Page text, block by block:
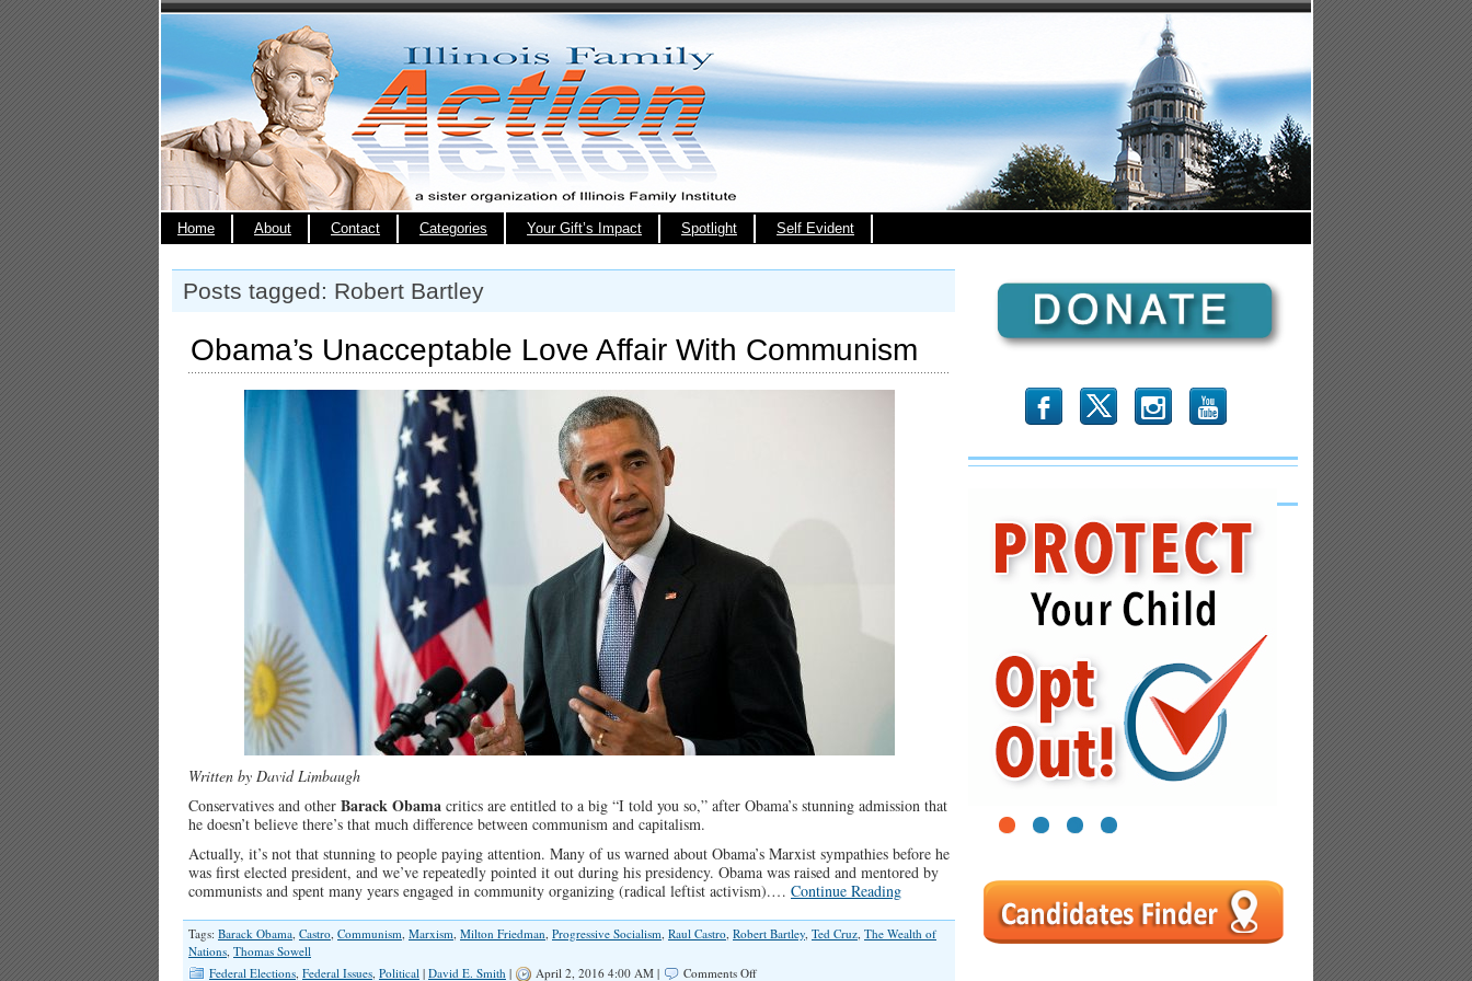
Home About Contact Categories Your Gift’s Impact Spotlight Self Evident
Posts tagged: Robert Bartley
Obama’s Unacceptable Love Affair With Communism
Written by David Limbaugh
Conservatives and other Barack Obama critics are entitled to a big “I told you so,” after Obama’s stunning admission that
he doesn’t believe there’s that much difference between communism and capitalism.
Actually, it’s not that stunning to people paying attention. Many of us warned about Obama’s Marxist sympathies before he
was first elected president, and we’ve repeatedly pointed it out during his presidency. Obama was raised and mentored by
communists and spent many years engaged in community organizing (radical leftist activism).… Continue Reading
Tags: Barack Obama, Castro, Communism, Marxism, Milton Friedman, Progressive Socialism, Raul Castro, Robert Bartley, Ted Cruz, The Wealth of
Nations, Thomas Sowell
Federal Elections, Federal Issues, Political | David E. Smith | April 2, 2016 4:00 AM | Comments Offon
b x r
1 2 3 4